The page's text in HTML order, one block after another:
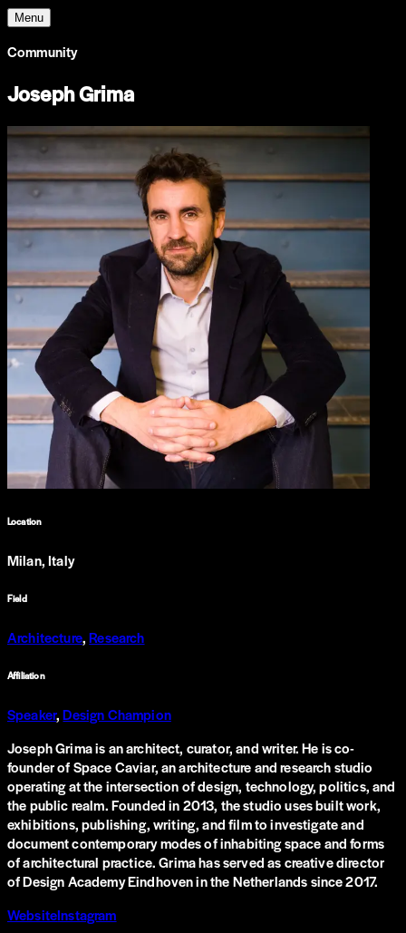
Menu
Community
Joseph Grima
Location
Milan, Italy
Field
Architecture,Research
Affiliation
Speaker,Design Champion
Joseph Grima is an architect, curator, and writer. He is co-
founder of Space Caviar, an architecture and research studio
operating at the intersection of design, technology, politics, and
the public realm. Founded in 2013, the studio uses built work,
exhibitions, publishing, writing, and film to investigate and
document contemporary modes of inhabiting space and forms
of architectural practice. Grima has served as creative director
of Design Academy Eindhoven in the Netherlands since 2017.
WebsiteInstagram